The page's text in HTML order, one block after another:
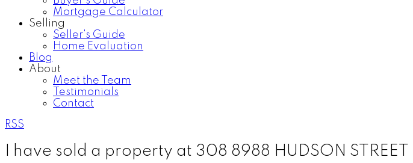
Mortgage Calculator
Selling
Seller's Guide
Home Evaluation
Blog
About
Meet the Team
Testimonials
Contact
RSS
I have sold a property at 308 8988 HUDSON STREET